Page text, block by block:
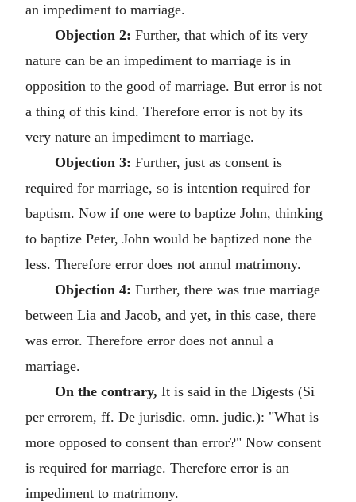
an impediment to marriage.
Objection 2: Further, that which of its very
nature can be an impediment to marriage is in
opposition to the good of marriage. But error is not
a thing of this kind. Therefore error is not by its
very nature an impediment to marriage.
Objection 3: Further, just as consent is
required for marriage, so is intention required for
baptism. Now if one were to baptize John, thinking
to baptize Peter, John would be baptized none the
less. Therefore error does not annul matrimony.
Objection 4: Further, there was true marriage
between Lia and Jacob, and yet, in this case, there
was error. Therefore error does not annul a
marriage.
On the contrary, It is said in the Digests (Si
per errorem, ff. De jurisdic. omn. judic.): "What is
more opposed to consent than error?" Now consent
is required for marriage. Therefore error is an
impediment to matrimony.